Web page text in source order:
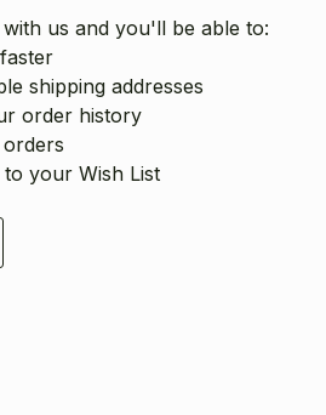
us and you'll be able to:
shipping addresses
order history
to your Wish List